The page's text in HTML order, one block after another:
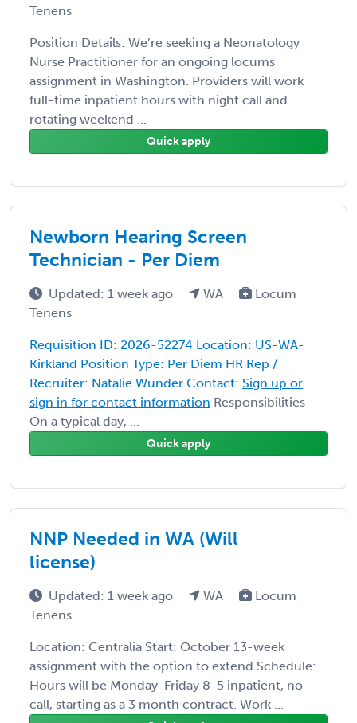
Tenens
Position Details: We’re seeking a Neonatology
Nurse Practitioner for an ongoing locums
assignment in Washington. Providers will work
full-time inpatient hours with night call and
rotating weekend ...
Quick apply
Newborn Hearing Screen
Technician - Per Diem
Updated: 1 week ago WA
Locum
Tenens
Requisition ID: 2026-52274 Location: US-WA-
Kirkland Position Type: Per Diem HR Rep /
Recruiter: Natalie Wunder Contact: Sign up or
sign in for contact information Responsibilities
On a typical day, ...
Quick apply
NNP Needed in WA (Will
license)
Updated: 1 week ago WA
Locum
Tenens
Location: Centralia Start: October 13-week
assignment with the option to extend Schedule:
Hours will be Monday-Friday 8-5 inpatient, no
call, starting as a 3 month contract. Work ...